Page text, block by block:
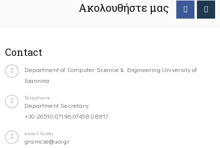
Ακολουθήστε μας
Contact
Department of Computer Science & Engineering University of
Ioannina
Telephone
Department Secretary:
+30-26510-07196,07458,08817
email-footer
gramcse@uoi.gr